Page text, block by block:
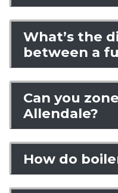
What’s the
between a
Can you
Allendale?
How do